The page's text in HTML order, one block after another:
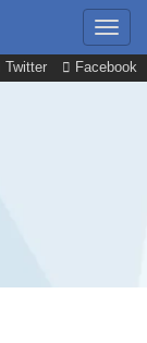
Twitter Facebook